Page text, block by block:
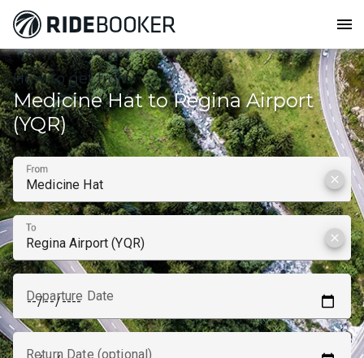
menu
How to get from
Medicine Hat to Regina Airport
(YQR)
From
clear
To
clear
Departure Date
Return Date (optional)